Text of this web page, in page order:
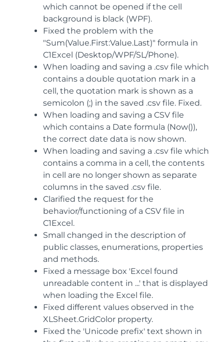
which cannot be opened if the cell
background is black (WPF).
Fixed the problem with the
"Sum(Value.First:Value.Last)" formula in
C1Excel (Desktop/WPF/SL/Phone).
When loading and saving a .csv file which
contains a double quotation mark in a
cell, the quotation mark is shown as a
semicolon (;) in the saved .csv file. Fixed.
When loading and saving a CSV file
which contains a Date formula (Now()),
the correct date data is now shown.
When loading and saving a .csv file which
contains a comma in a cell, the contents
in cell are no longer shown as separate
columns in the saved .csv file.
Clarified the request for the
behavior/functioning of a CSV file in
C1Excel.
Small changed in the description of
public classes, enumerations, properties
and methods.
Fixed a message box 'Excel found
unreadable content in ...' that is displayed
when loading the Excel file.
Fixed different values observed in the
XLSheet.GridColor property.
Fixed the 'Unicode prefix' text shown in